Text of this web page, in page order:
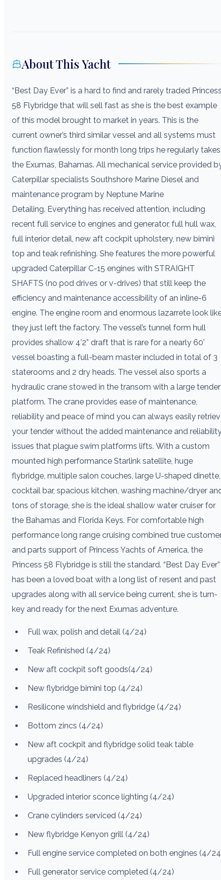
About This Yacht
“Best Day Ever” is a hard to find and rarely traded
58 Flybridge that will sell fast as she is the best example
of this model brought to market in years. This is the
current owner’s third similar vessel and all systems must
function flawlessly for month long trips he regularly takes
the Exumas, Bahamas. All mechanical service provided
Caterpillar specialists Southshore Marine Diesel and
maintenance program by Neptune Marine
Detailing. Everything has received attention, including
recent full service to engines and generator, full hull wax,
full interior detail, new aft cockpit upholstery, new bimini
top and teak refinishing. She features the more powerful
upgraded Caterpillar C-15 engines with STRAIGHT
SHAFTS (no pod drives or v-drives) that still keep the
efficiency and maintenance accessibility of an inline-6
engine. The engine room and enormous lazarrete look
they just left the factory. The vessel’s tunnel form hull
provides shallow 4’2” draft that is rare for a nearly 60’
vessel boasting a full-beam master included in total of 3
staterooms and 2 dry heads. The vessel also sports a
hydraulic crane stowed in the transom with a large tender
platform. The crane provides ease of maintenance,
reliability and peace of mind you can always easily
your tender without the added maintenance and
issues that plague swim platforms lifts. With a custom
mounted high performance Starlink satellite, huge
flybridge, multiple salon couches, large U-shaped dinette,
cocktail bar, spacious kitchen, washing machine/dryer
tons of storage, she is the ideal shallow water cruiser for
the Bahamas and Florida Keys. For comfortable high
performance long range cruising combined true
and parts support of Princess Yachts of America, the
Princess 58 Flybridge is still the standard. “Best Day Ever”
has been a loved boat with a long list of resent and past
upgrades along with all service being current, she is turn-
key and ready for the next Exumas adventure.
Full wax, polish and detail (4/24)
Teak Refinished (4/24)
New aft cockpit soft goods(4/24)
New flybridge bimini top (4/24)
Resilicone windshield and flybridge (4/24)
Bottom zincs (4/24)
New aft cockpit and flybridge solid teak table
upgrades (4/24)
Replaced headliners (4/24)
Upgraded interior sconce lighting (4/24)
Crane cylinders serviced (4/24)
New flybridge Kenyon grill (4/24)
Full engine service completed on both engines (4/
Full generator service completed (4/24)